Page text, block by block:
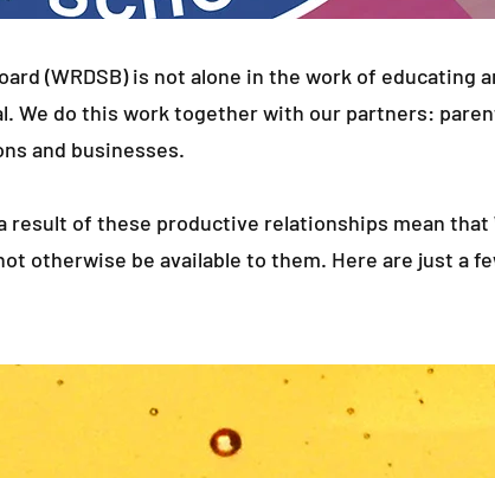
(WRDSB) is not alone in the work of educating
We do this work together with our partners:
and businesses.
result of these productive relationships mean that
otherwise be available to them. Here are just a